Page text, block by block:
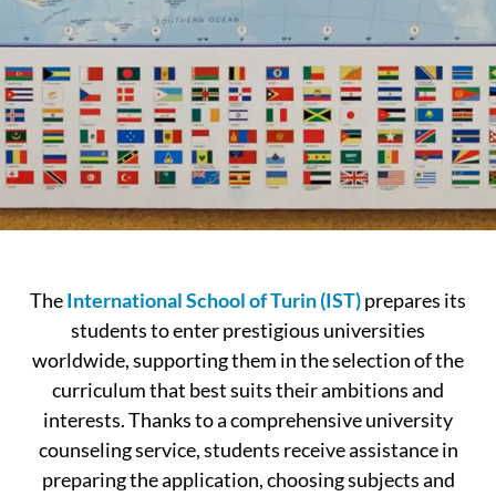
TheInternational School of Turin (IST)prepares its
students to enter prestigious universities
worldwide, supporting them in the selection of the
curriculum that best suits their ambitions and
interests. Thanks to a comprehensive university
counseling service, students receive assistance in
preparing the application, choosing subjects and